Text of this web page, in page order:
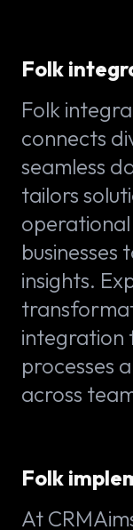
Folk
Folk
connects
seamless
tailors
insights.
integration
processes
across
Folk
At